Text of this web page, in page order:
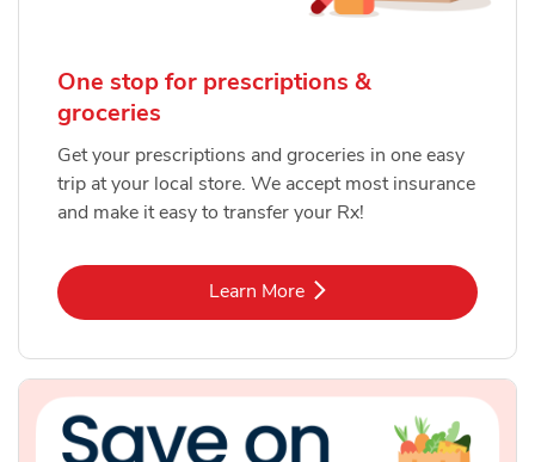
One stop for prescriptions &
groceries
Get your prescriptions and groceries in one easy
trip at your local store. We accept most insurance
and make it easy to transfer your Rx!
Learn MoreLink Opens in New Tab